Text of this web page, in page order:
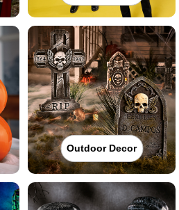
Outdoor Decor